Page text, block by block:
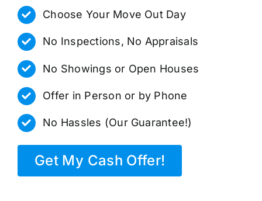
Choose Your Move Out Day
No Inspections, No Appraisals
No Showings or Open Houses
Offer in Person or by Phone
No Hassles (Our Guarantee!)
Get My Cash Offer!